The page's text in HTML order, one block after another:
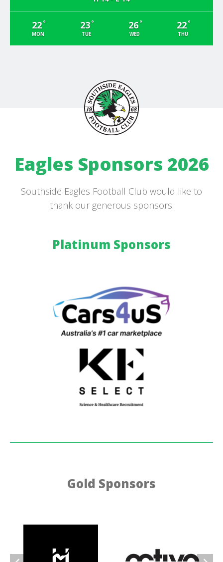
22 °
MON
23 °
TUE
26°
WED
22 °
THU
Eagles Sponsors 2026
Southside Eagles Football Club would like to
thank our generous sponsors.
Platinum Sponsors
Gold Sponsors